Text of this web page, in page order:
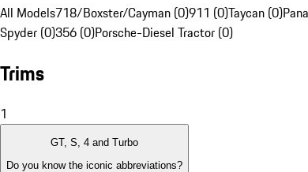
All Models718/Boxster/Cayman (0)911 (0)Taycan (0)
Spyder (0)356 (0)Porsche-Diesel Tractor (0)
Trims
1
GT, S, 4 and Turbo
Do you know the iconic abbreviations?